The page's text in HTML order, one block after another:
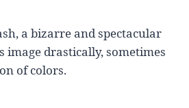
a bizarre and spectacular
image drastically, sometimes
of colors.